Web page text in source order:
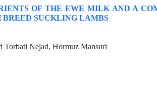
OF THE EWE MILK AND A
SUCKLING LAMBS
Torbati Nejad, Hormuz Mansuri